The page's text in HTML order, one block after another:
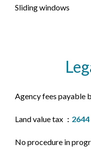
Sliding windows
Agency fees payable
Land value tax
No procedure in